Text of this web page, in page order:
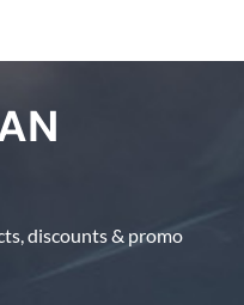
discounts & promo